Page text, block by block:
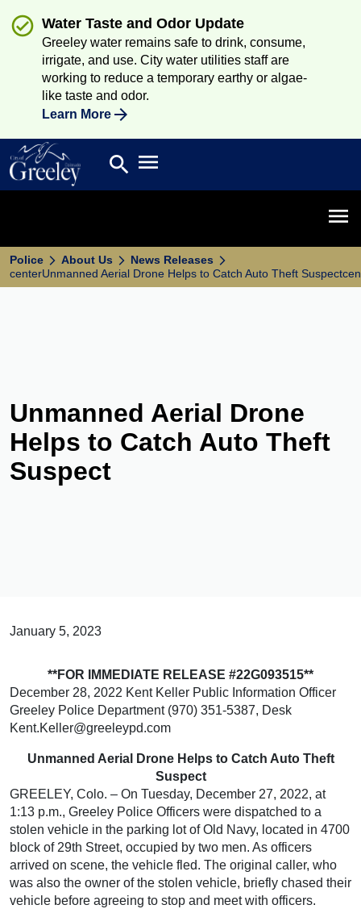
Water Taste and Odor Update
Greeley water remains safe to drink, consume,
irrigate, and use. City water utilities staff are
working to reduce a temporary earthy or algae-
like taste and odor.
Learn More
Search
search Open main menu
Police About Us
News Releases
centerUnmanned Aerial Drone Helps to Catch Auto Theft
Unmanned Aerial Drone
Helps to Catch Auto Theft
Suspect
January 5, 2023
**FOR IMMEDIATE RELEASE #22G093515**
December 28, 2022 Kent Keller Public Information Officer
Greeley Police Department (970) 351-5387, Desk
Kent.Keller@greeleypd.com
Unmanned Aerial Drone Helps to Catch Auto Theft
Suspect
GREELEY, Colo. – On Tuesday, December 27, 2022, at
1:13 p.m., Greeley Police Officers were dispatched to a
stolen vehicle in the parking lot of Old Navy, located in 4700
block of 29th Street, occupied by two men. As officers
arrived on scene, the vehicle fled. The original caller, who
was also the owner of the stolen vehicle, briefly chased their
vehicle before agreeing to stop and meet with officers.